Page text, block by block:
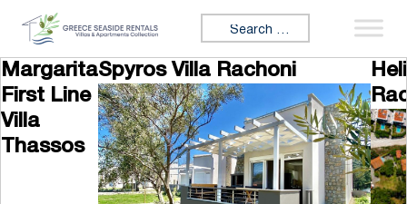
Skip to content
Search for:
Margarita
First Line
Villa
Thassos
Spyros Villa Rachoni